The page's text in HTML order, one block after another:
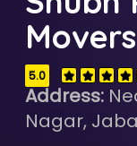
Movers
5.0
Address:
Nagar,